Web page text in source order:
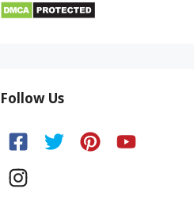
Follow Us